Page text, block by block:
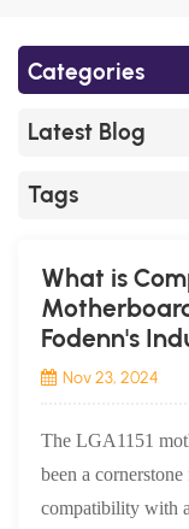
Categories
Latest Blog
Tags
What is
Fodenn's
Nov 23, 2024
The LGA1151
been a
compatibility with